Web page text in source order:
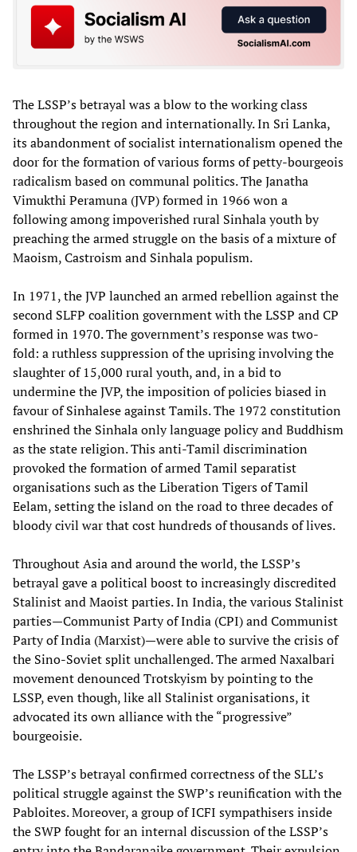
The LSSP’s betrayal was a blow to the working class
throughout the region and internationally. In Sri Lanka,
its abandonment of socialist internationalism opened the
door for the formation of various forms of petty-bourgeois
radicalism based on communal politics. The Janatha
Vimukthi Peramuna (JVP) formed in 1966 won a
following among impoverished rural Sinhala youth by
preaching the armed struggle on the basis of a mixture of
Maoism, Castroism and Sinhala populism.
In 1971, the JVP launched an armed rebellion against the
second SLFP coalition government with the LSSP and CP
formed in 1970. The government’s response was two-
fold: a ruthless suppression of the uprising involving the
slaughter of 15,000 rural youth, and, in a bid to
undermine the JVP, the imposition of policies biased in
favour of Sinhalese against Tamils. The 1972 constitution
enshrined the Sinhala only language policy and Buddhism
as the state religion. This anti-Tamil discrimination
provoked the formation of armed Tamil separatist
organisations such as the Liberation Tigers of Tamil
Eelam, setting the island on the road to three decades of
bloody civil war that cost hundreds of thousands of lives.
Throughout Asia and around the world, the LSSP’s
betrayal gave a political boost to increasingly discredited
Stalinist and Maoist parties. In India, the various Stalinist
parties—Communist Party of India (CPI) and Communist
Party of India (Marxist)—were able to survive the crisis of
the Sino-Soviet split unchallenged. The armed Naxalbari
movement denounced Trotskyism by pointing to the
LSSP, even though, like all Stalinist organisations, it
advocated its own alliance with the “progressive”
bourgeoisie.
The LSSP’s betrayal confirmed correctness of the SLL’s
political struggle against the SWP’s reunification with the
Pabloites. Moreover, a group of ICFI sympathisers inside
the SWP fought for an internal discussion of the LSSP’s